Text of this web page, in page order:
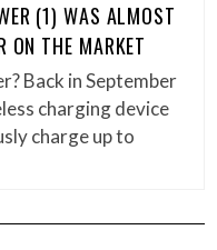
(1) WAS ALMOST
ON THE MARKET
Back in September
charging device
charge up to